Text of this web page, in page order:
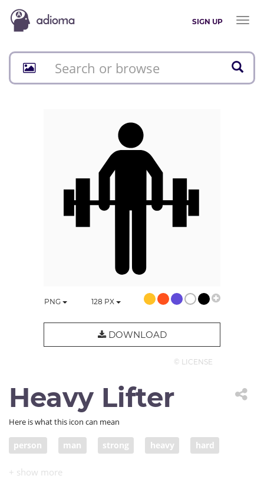
SIGN UP
Toggle
PNG 128 PX
DOWNLOAD
© LICENSE
Heavy Lifter
Here is what this icon can mean
person man strong heavy hard
lift bar